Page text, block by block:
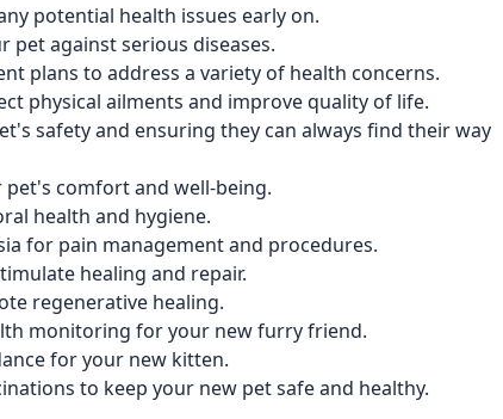
potential health issues early on.
pet against serious diseases.
plans to address a variety of health concerns.
physical ailments and improve quality of life.
safety and ensuring they can always find their way
comfort and well-being.
health and hygiene.
for pain management and procedures.
healing and repair.
regenerative healing.
monitoring for your new furry friend.
for your new kitten.
to keep your new pet safe and healthy.